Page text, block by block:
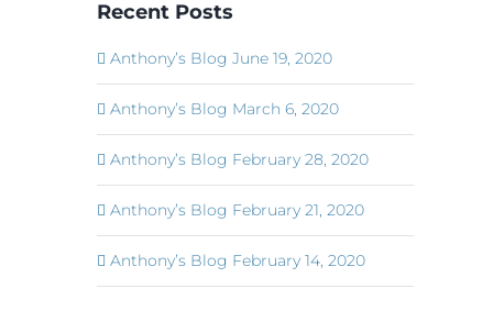
Recent Posts
Anthony’s Blog June 19, 2020
Anthony’s Blog March 6, 2020
Anthony’s Blog February 28, 2020
Anthony’s Blog February 21, 2020
Anthony’s Blog February 14, 2020